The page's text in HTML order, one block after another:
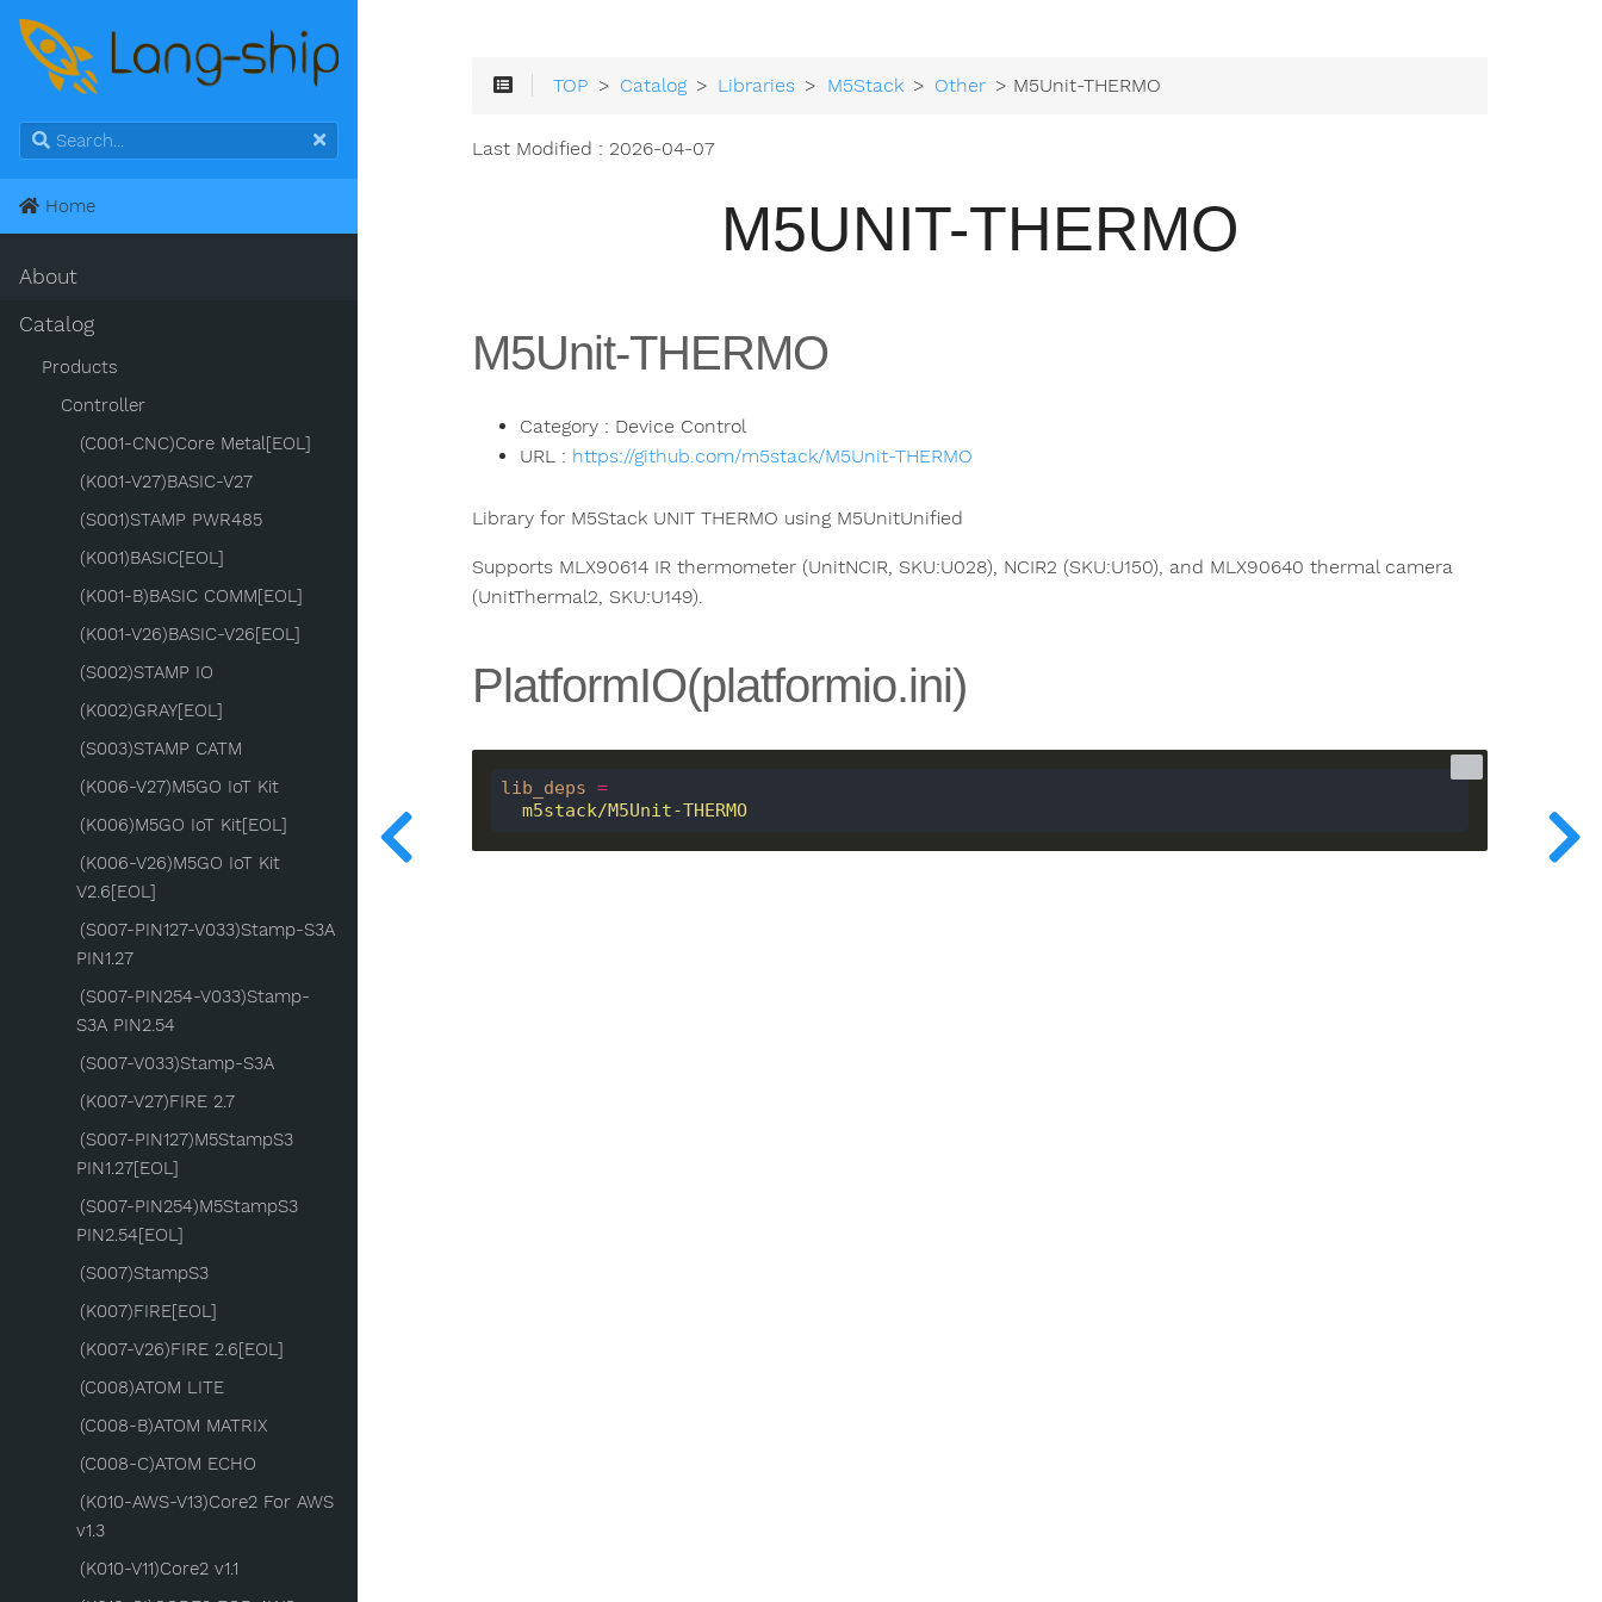
Home
About
Catalog
Products
Controller
(C001-CNC)Core Metal[EOL]
(K001-V27)BASIC-V27
(S001)STAMP PWR485
(K001)BASIC[EOL]
(K001-B)BASIC COMM[EOL]
(K001-V26)BASIC-V26[EOL]
(S002)STAMP IO
(K002)GRAY[EOL]
(S003)STAMP CATM
(K006-V27)M5GO IoT Kit
(K006)M5GO IoT Kit[EOL]
(K006-V26)M5GO IoT Kit
V2.6[EOL]
(S007-PIN127-V033)Stamp-S3A
PIN1.27
(S007-PIN254-V033)Stamp-
S3A PIN2.54
(S007-V033)Stamp-S3A
(K007-V27)FIRE 2.7
(S007-PIN127)M5StampS3
PIN1.27[EOL]
(S007-PIN254)M5StampS3
PIN2.54[EOL]
(S007)StampS3
(K007)FIRE[EOL]
(K007-V26)FIRE 2.6[EOL]
(C008)ATOM LITE
(C008-B)ATOM MATRIX
(C008-C)ATOM ECHO
(K010-AWS-V13)Core2 For AWS
v1.3
(K010-V11)Core2 v1.1
TOP > Catalog > Libraries > M5Stack > Other > M5Unit-THERMO
Last Modified : 2026-04-07
M5UNIT-THERMO
M5Unit-THERMO
Category : Device Control
URL : https://github.com/m5stack/M5Unit-THERMO
Library for M5Stack UNIT THERMO using M5UnitUnified
Supports MLX90614 IR thermometer (UnitNCIR, SKU:U028), NCIR2 (SKU:U150), and MLX90640 thermal camera
(UnitThermal2, SKU:U149).
PlatformIO(platformio.ini)
lib_deps =
  m5stack/M5Unit-THERMO